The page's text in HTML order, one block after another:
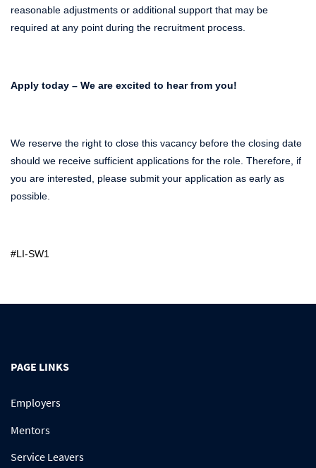
reasonable adjustments or additional support that may be
required at any point during the recruitment process.
Apply today – We are excited to hear from you!
We reserve the right to close this vacancy before the closing date
should we receive sufficient applications for the role. Therefore, if
you are interested, please submit your application as early as
possible.
#LI-SW1
PAGE LINKS
Employers
Mentors
Service Leavers